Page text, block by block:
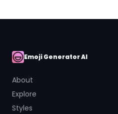
AI Emoji
Emoji Generator AI
About
Explore
Styles